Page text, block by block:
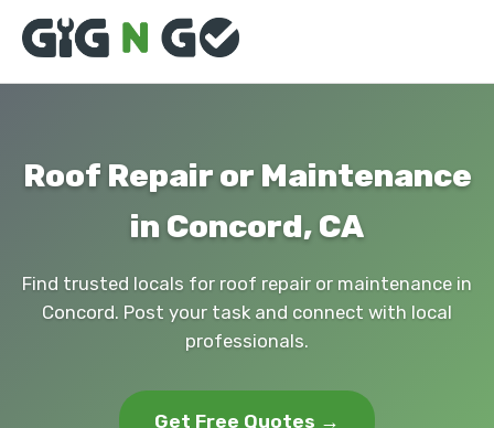
Roof Repair or Maintenance
in Concord, CA
Find trusted locals for roof repair or maintenance in
Concord. Post your task and connect with local
professionals.
Get Free Quotes →